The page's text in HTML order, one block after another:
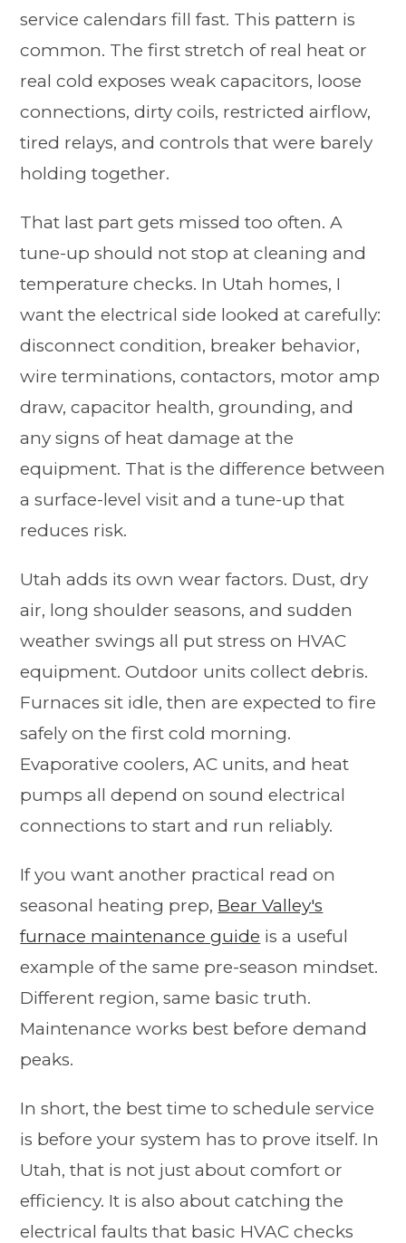
service calendars fill fast. This pattern is
common. The first stretch of real heat or
real cold exposes weak capacitors, loose
connections, dirty coils, restricted airflow,
tired relays, and controls that were barely
holding together.
That last part gets missed too often. A
tune-up should not stop at cleaning and
temperature checks. In Utah homes, I
want the electrical side looked at carefully:
disconnect condition, breaker behavior,
wire terminations, contactors, motor amp
draw, capacitor health, grounding, and
any signs of heat damage at the
equipment. That is the difference between
a surface-level visit and a tune-up that
reduces risk.
Utah adds its own wear factors. Dust, dry
air, long shoulder seasons, and sudden
weather swings all put stress on HVAC
equipment. Outdoor units collect debris.
Furnaces sit idle, then are expected to fire
safely on the first cold morning.
Evaporative coolers, AC units, and heat
pumps all depend on sound electrical
connections to start and run reliably.
If you want another practical read on
seasonal heating prep, Bear Valley's
furnace maintenance guide is a useful
example of the same pre-season mindset.
Different region, same basic truth.
Maintenance works best before demand
peaks.
In short, the best time to schedule service
is before your system has to prove itself. In
Utah, that is not just about comfort or
efficiency. It is also about catching the
electrical faults that basic HVAC checks